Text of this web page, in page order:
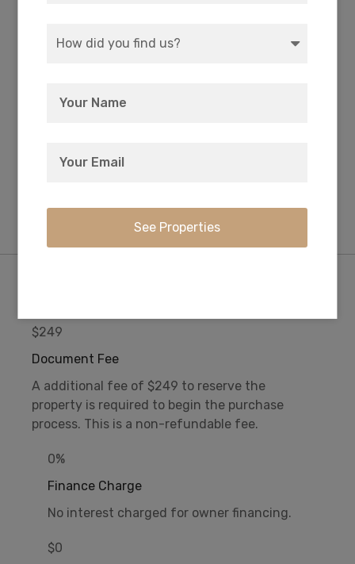
Well or Cistern Needed
R-2 Rural Residential 5,085 FT
$249
Document Fee
A additional fee of $249 to reserve the
property is required to begin the purchase
process. This is a non-refundable fee.
0%
Finance Charge
No interest charged for owner financing.
$0